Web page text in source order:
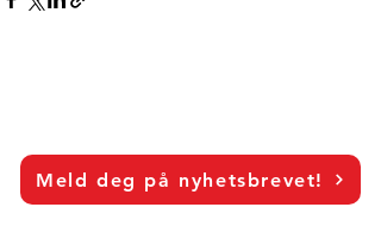
Meld deg på nyhetsbrevet!